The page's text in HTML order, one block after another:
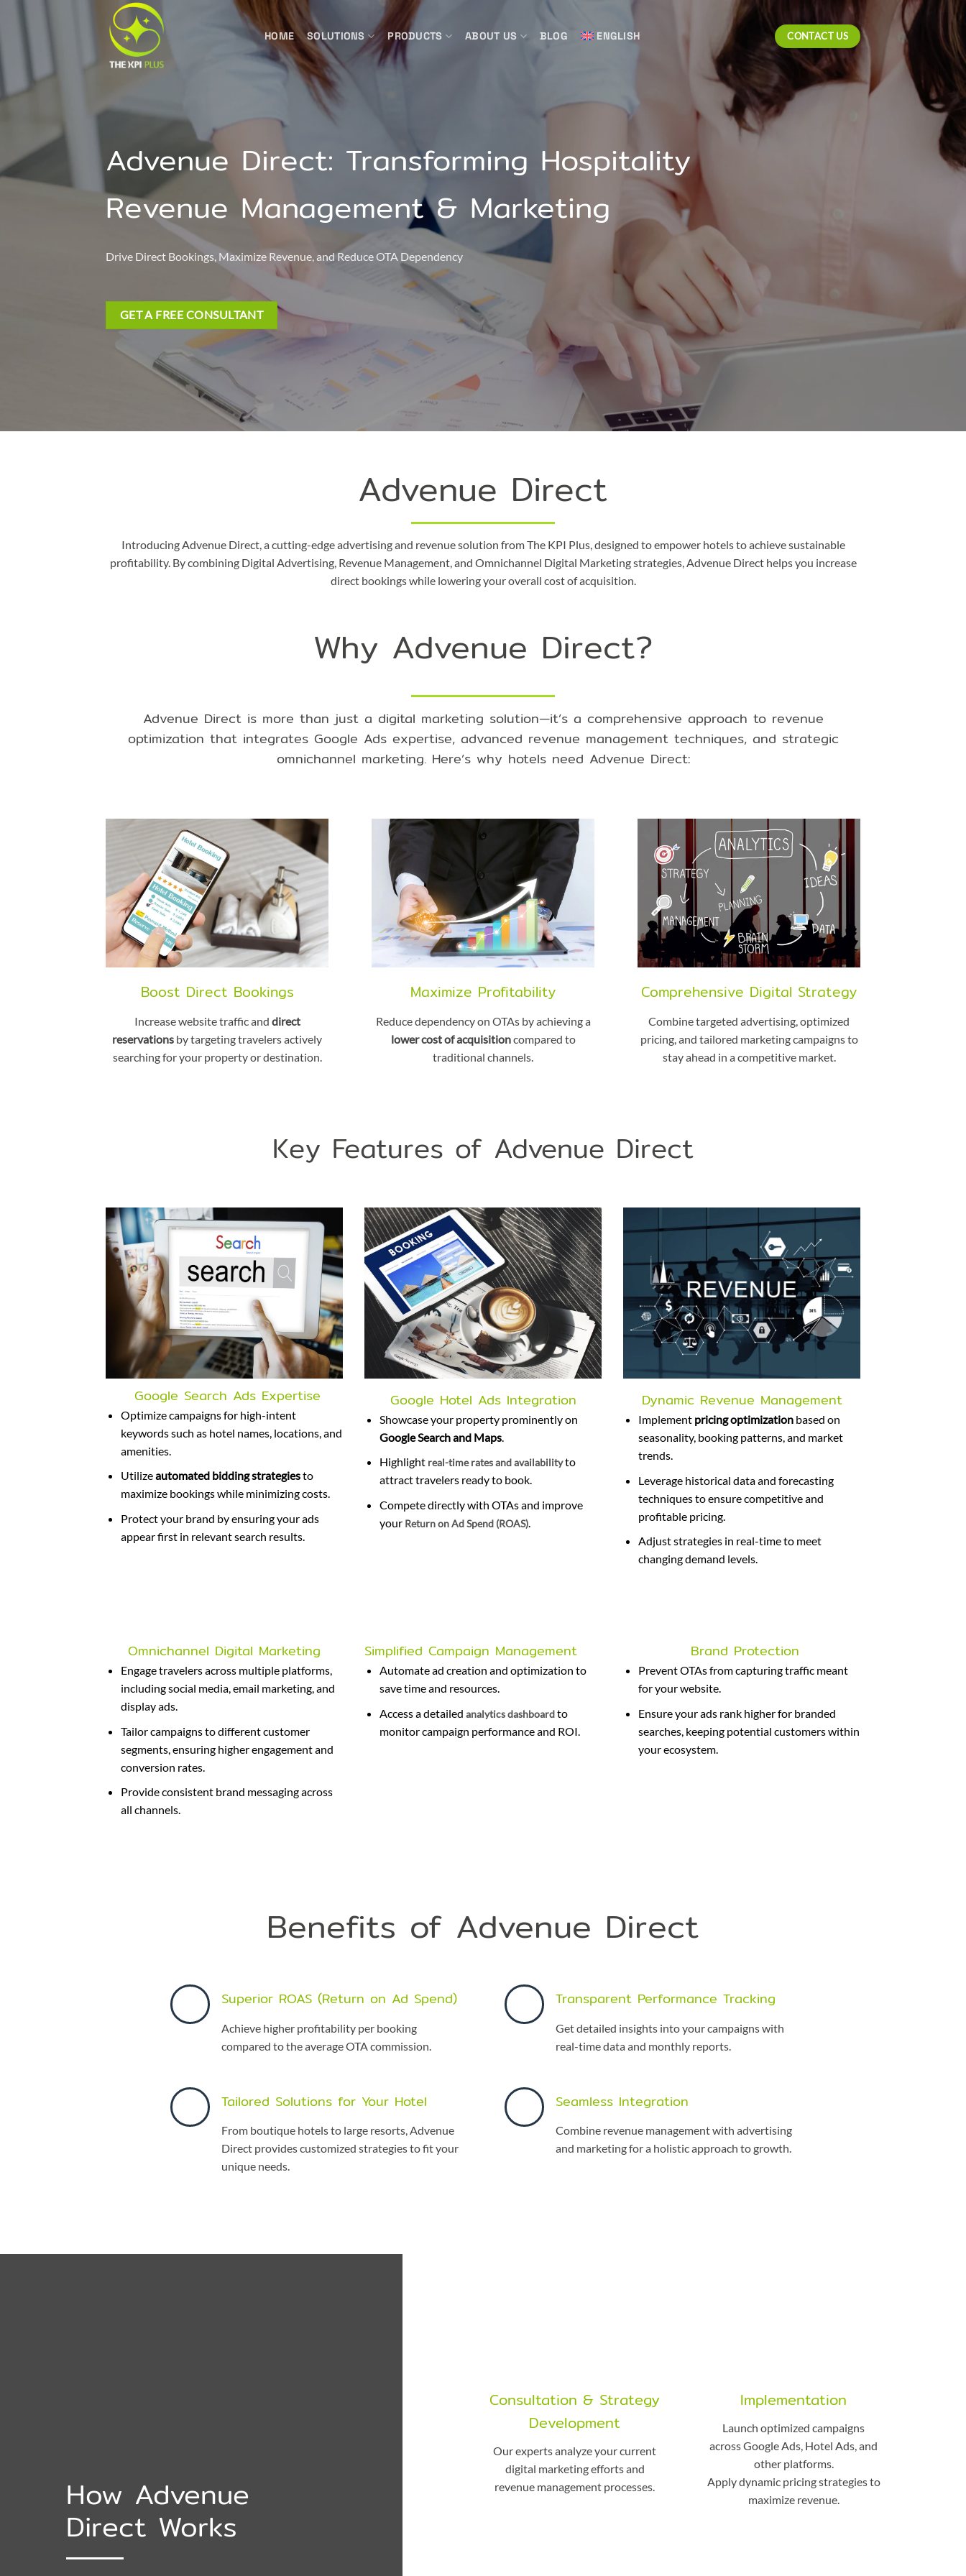
HOME SOLUTIONS PRODUCTS ABOUT US BLOG ENGLISH CONTACT US
Advenue Direct: Transforming Hospitality
Revenue Management & Marketing
Drive Direct Bookings, Maximize Revenue, and Reduce OTA Dependency
GET A FREE CONSULTANT
Advenue Direct
Introducing Advenue Direct, a cutting-edge advertising and revenue solution from The KPI Plus, designed to empower hotels to achieve sustainable
profitability. By combining Digital Advertising, Revenue Management, and Omnichannel Digital Marketing strategies, Advenue Direct helps you increase
direct bookings while lowering your overall cost of acquisition.
Why Advenue Direct?
Advenue Direct is more than just a digital marketing solution—it’s a comprehensive approach to revenue
optimization that integrates Google Ads expertise, advanced revenue management techniques, and strategic
omnichannel marketing. Here’s why hotels need Advenue Direct:
Boost Direct Bookings
Increase website traffic and direct
reservations by targeting travelers actively
searching for your property or destination.
Maximize Profitability
Reduce dependency on OTAs by achieving a
lower cost of acquisitioncompared to
traditional channels.
Comprehensive Digital Strategy
Combine targeted advertising, optimized
pricing, and tailored marketing campaigns to
stay ahead in a competitive market.
Key Features of Advenue Direct
Google Search Ads Expertise
Optimize campaigns for high-intent
keywords such as hotel names, locations, and
amenities.
Utilizeautomated bidding strategiesto
maximize bookings while minimizing costs.
Protect your brand by ensuring your ads
appear first in relevant search results.
Google Hotel Ads Integration
Showcase your property prominently on
Google Search and Maps.
Highlight real-time rates and availabilityto
attract travelers ready to book.
Compete directly with OTAs and improve
your Return on Ad Spend (ROAS).
Dynamic Revenue Management
Implement pricing optimizationbased on
seasonality, booking patterns, and market
trends.
Leverage historical data and forecasting
techniques to ensure competitive and
profitable pricing.
Adjust strategies in real-time to meet
changing demand levels.
Omnichannel Digital Marketing
Engage travelers across multiple platforms,
including social media, email marketing, and
display ads.
Tailor campaigns to different customer
segments, ensuring higher engagement and
conversion rates.
Provide consistent brand messaging across
all channels.
Simplified Campaign Management
Automate ad creation and optimization to
save time and resources.
Access a detailed analytics dashboardto
monitor campaign performance and ROI.
Brand Protection
Prevent OTAs from capturing traffic meant
for your website.
Ensure your ads rank higher for branded
searches, keeping potential customers within
your ecosystem.
Benefits of Advenue Direct
Superior ROAS (Return on Ad Spend)
Achieve higher profitability per booking
compared to the average OTA commission.
Transparent Performance Tracking
Get detailed insights into your campaigns with
real-time data and monthly reports.
Tailored Solutions for Your Hotel
From boutique hotels to large resorts, Advenue
Direct provides customized strategies to fit your
unique needs.
Seamless Integration
Combine revenue management with advertising
and marketing for a holistic approach to growth.
How Advenue
Direct Works
Consultation & Strategy
Development
Our experts analyze your current
digital marketing efforts and
revenue management processes.
Implementation
Launch optimized campaigns
across Google Ads, Hotel Ads, and
other platforms.
Apply dynamic pricing strategies to
maximize revenue.